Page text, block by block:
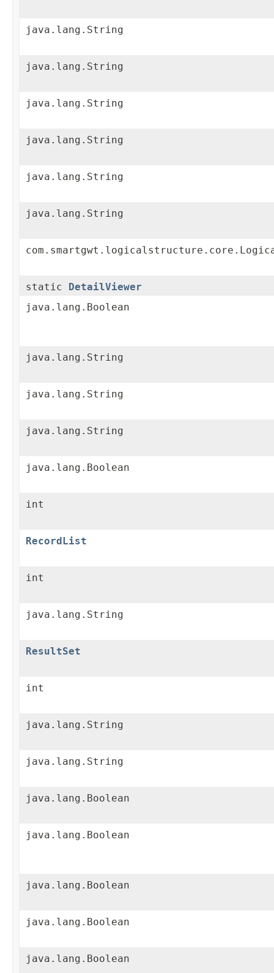
java.lang.String
java.lang.String
java.lang.String
java.lang.String
java.lang.String
java.lang.String
static
DetailViewer
java.lang.Boolean
java.lang.String
java.lang.String
java.lang.String
java.lang.Boolean
int
RecordList
int
java.lang.String
ResultSet
int
java.lang.String
java.lang.String
java.lang.Boolean
java.lang.Boolean
java.lang.Boolean
java.lang.Boolean
java.lang.Boolean